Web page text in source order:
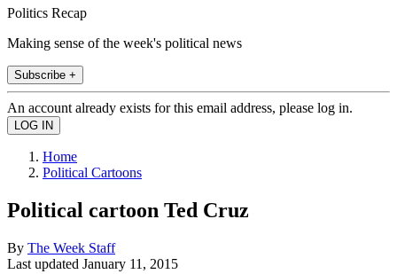
Politics Recap
Making sense of the week's political news
Subscribe +
An account already exists for this email address, please log in.
Home
Political Cartoons
Political cartoon Ted Cruz
By The Week Staff
Last updated January 11, 2015